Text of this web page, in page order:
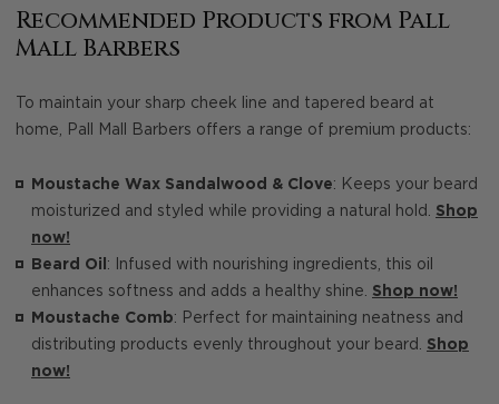
Recommended Products from Pall
Mall Barbers
To maintain your sharp cheek line and tapered beard at
home, Pall Mall Barbers offers a range of premium products:
Moustache Wax Sandalwood & Clove: Keeps your beard
moisturized and styled while providing a natural hold. Shop
now!
Beard Oil : Infused with nourishing ingredients, this oil
enhances softness and adds a healthy shine. Shop now!
Moustache Comb: Perfect for maintaining neatness and
distributing products evenly throughout your beard. Shop
now!